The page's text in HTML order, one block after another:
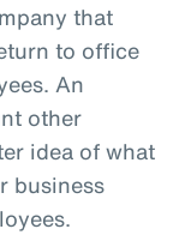
that
to office
An
other
idea of what
business